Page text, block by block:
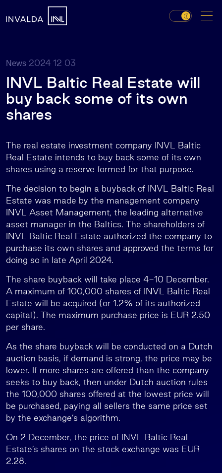
News 2024 12 03
INVL Baltic Real Estate will
buy back some of its own
shares
The real estate investment company INVL Baltic
Real Estate intends to buy back some of its own
shares using a reserve formed for that purpose.
The decision to begin a buyback of INVL Baltic Real
Estate was made by the management company
INVL Asset Management, the leading alternative
asset manager in the Baltics. The shareholders of
INVL Baltic Real Estate authorized the company to
purchase its own shares and approved the terms for
doing so in late April 2024.
The share buyback will take place 4-10 December.
A maximum of 100,000 shares of INVL Baltic Real
Estate will be acquired (or 1.2% of its authorized
capital). The maximum purchase price is EUR 2.50
per share.
As the share buyback will be conducted on a Dutch
auction basis, if demand is strong, the price may be
lower. If more shares are offered than the company
seeks to buy back, then under Dutch auction rules
the 100,000 shares offered at the lowest price will
be purchased, paying all sellers the same price set
by the exchange’s algorithm.
On 2 December, the price of INVL Baltic Real
Estate’s shares on the stock exchange was EUR
2.28.